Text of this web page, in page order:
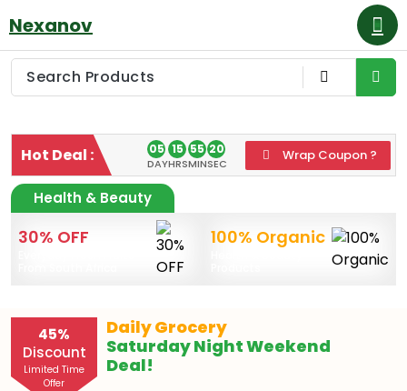
to
content
Nexanov
Hot Deal : 05
DAY
15
HRS
55
MIN
20
SEC
Wrap Coupon ?
Health & Beauty
30% OFF 100% Organic
45%
Discount
Limited Time
Offer
Daily Grocery
Saturday Night Weekend
Deal!